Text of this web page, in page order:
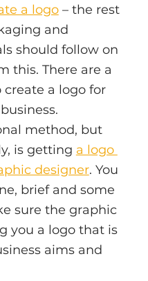
a logo – the rest
and
should follow on
this. There are a
a logo for
method, but
is getting a logo
designer. You
brief and some
sure the graphic
you a logo that is
aims and